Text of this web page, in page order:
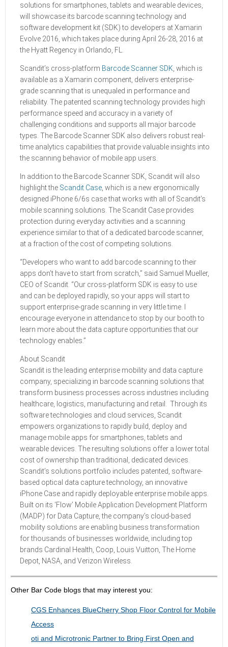
solutions for smartphones, tablets and wearable devices,
will showcase its barcode scanning technology and
software development kit (SDK) to developers at Xamarin
Evolve 2016, which takes place during April 26-28, 2016 at
the Hyatt Regency in Orlando, FL.
Scandit’s cross-platform Barcode Scanner SDK , which is
available as a Xamarin component, delivers enterprise-
grade scanning that is unequaled in performance and
reliability. The patented scanning technology provides high
performance speed and accuracy in a variety of
challenging conditions and supports all major barcode
types. The Barcode Scanner SDK also delivers robust real-
time analytics capabilities that provide valuable insights into
the scanning behavior of mobile app users.
In addition to the Barcode Scanner SDK, Scandit will also
highlight the Scandit Case , which is a new ergonomically
designed iPhone 6/6s case that works with all of Scandit’s
mobile scanning solutions. The Scandit Case provides
protection during everyday activities and a scanning
experience similar to that of a dedicated barcode scanner,
at a fraction of the cost of competing solutions.
“Developers who want to add barcode scanning to their
apps don’t have to start from scratch,” said Samuel Mueller,
CEO of Scandit. “Our cross-platform SDK is easy to use
and can be deployed rapidly, so your apps will start to
support enterprise-grade scanning in very little time. I
encourage everyone in attendance to stop by our booth to
learn more about the data capture opportunities that our
technology enables.”
About Scandit
Scandit is the leading enterprise mobility and data capture
company, specializing in barcode scanning solutions that
transform business processes across industries including
healthcare, logistics, manufacturing and retail. Through its
software technologies and cloud services, Scandit
empowers organizations to rapidly build, deploy and
manage mobile apps for smartphones, tablets and
wearable devices. The resulting solutions offer a lower total
cost of ownership than traditional, dedicated devices.
Scandit’s solutions portfolio includes patented, software-
based optical data capture technology, an innovative
iPhone Case and rapidly deployable enterprise mobile apps.
Built on its ‘Flow’ Mobile Application Development Platform
(MADP) for Data Capture, the company’s cloud-based
mobility solutions are enabling business transformation
for thousands of businesses worldwide, including top
brands Cardinal Health, Coop, Louis Vuitton, The Home
Depot, NASA, and Verizon Wireless.
Other Bar Code blogs that may interest you:
CGS Enhances BlueCherry Shop Floor Control for Mobile
Access
oti and Microtronic Partner to Bring First Open and